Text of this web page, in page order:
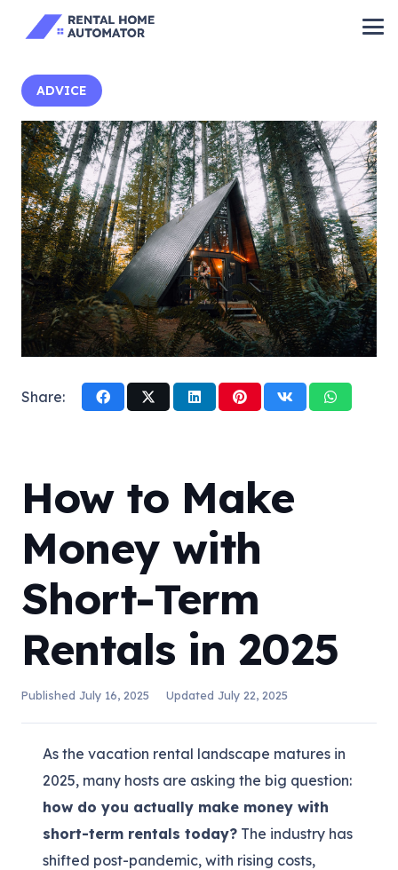
ADVICE
Share:
How to Make
Money with
Short-Term
Rentals in 2025
Published July 16, 2025 UpdatedJuly 22, 2025
As the vacation rental landscape matures in
2025, many hosts are asking the big question:
how do you actually make money with
short-term rentals today? The industry has
shifted post-pandemic, with rising costs,